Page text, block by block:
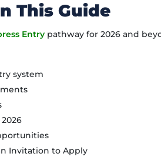
This Guide
Entry pathway for 2026 and
system
Invitation to Apply